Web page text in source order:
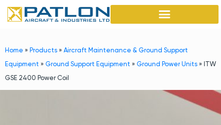
Home » Products » Aircraft Maintenance & Ground Support
Equipment » Ground Support Equipment » Ground Power Units » ITW
GSE 2400 Power Coil